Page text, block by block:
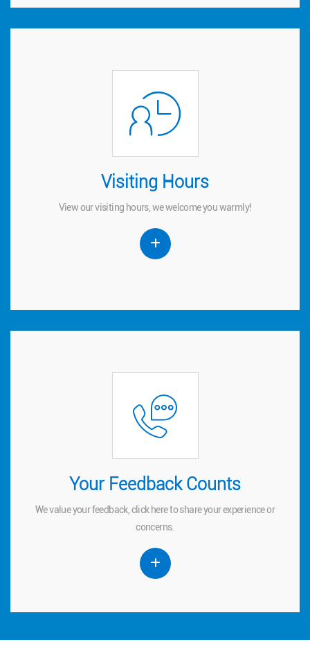
Visiting Hours
View our visiting hours, we welcome you warmly!
Visiting Hours
View our visiting hours, we welcome you warmly!
Your Feedback Counts
We value your feedback, click hereto share your experience or
concerns.
Your Feedback Counts
We value your feedback, click
here
to share your experience or
concerns.